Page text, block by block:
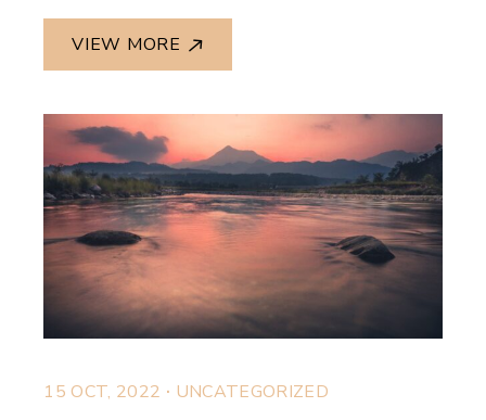
VIEW MORE
15 OCT, 2022 . UNCATEGORIZED